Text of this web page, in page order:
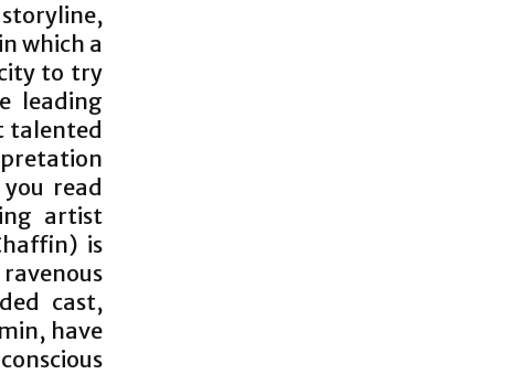
which a
to try
leading
talented
read
artist
is
cast,
have